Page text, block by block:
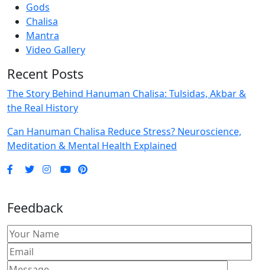
Gods
Chalisa
Mantra
Video Gallery
Recent Posts
The Story Behind Hanuman Chalisa: Tulsidas, Akbar &
the Real History
Can Hanuman Chalisa Reduce Stress? Neuroscience,
Meditation & Mental Health Explained
Feedback